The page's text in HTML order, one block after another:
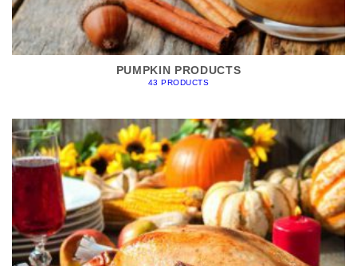
PUMPKIN PRODUCTS
43 PRODUCTS